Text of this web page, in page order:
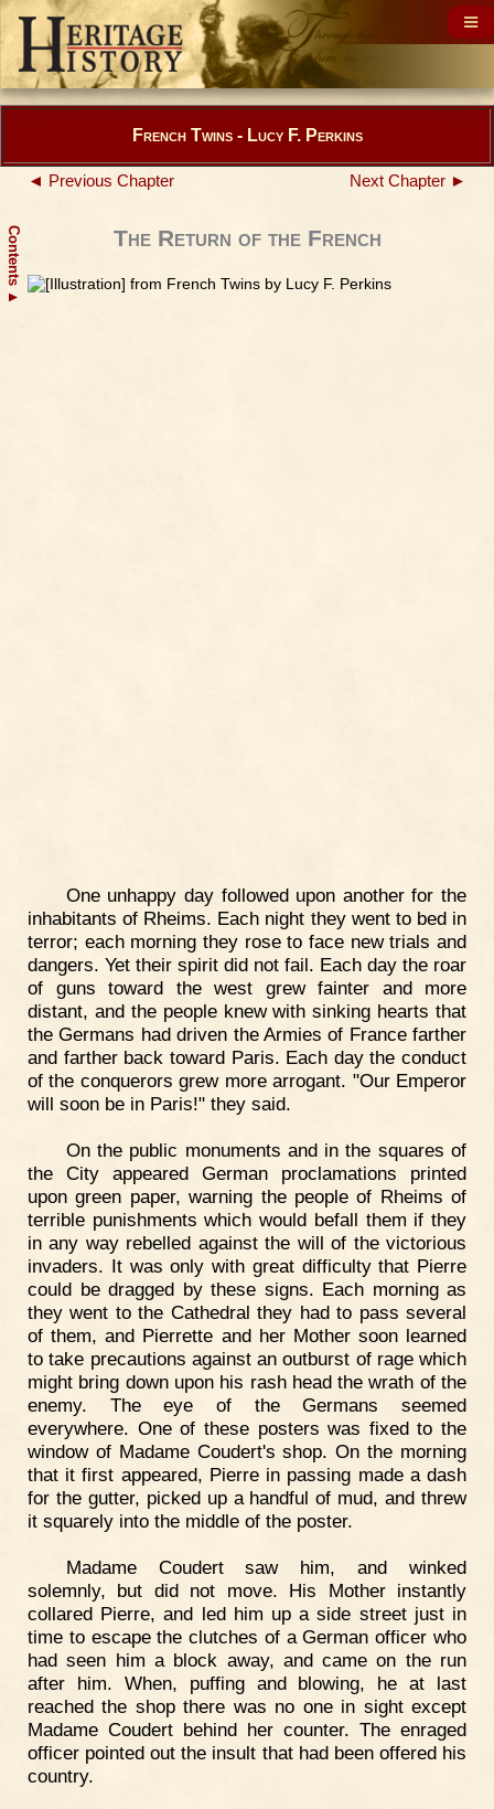
Contents
▲
French Twins - Lucy F. Perkins
◄ Previous Chapter Next Chapter ►
The Return of the French
One unhappy day followed upon another for the
inhabitants of Rheims. Each night they went to bed in
terror; each morning they rose to face new trials and
dangers. Yet their spirit did not fail. Each day the roar
of guns toward the west grew fainter and more
distant, and the people knew with sinking hearts that
the Germans had driven the Armies of France farther
and farther back toward Paris. Each day the conduct
of the conquerors grew more arrogant. "Our Emperor
will soon be in Paris!" they said.
On the public monuments and in the squares of
the City appeared German proclamations printed
upon green paper, warning the people of Rheims of
terrible punishments which would befall them if they
in any way rebelled against the will of the victorious
invaders. It was only with great difficulty that Pierre
could be dragged by these signs. Each morning as
they went to the Cathedral they had to pass several
of them, and Pierrette and her Mother soon learned
to take precautions against an outburst of rage which
might bring down upon his rash head the wrath of the
enemy. The eye of the Germans seemed
everywhere. One of these posters was fixed to the
window of Madame Coudert's shop. On the morning
that it first appeared, Pierre in passing made a dash
for the gutter, picked up a handful of mud, and threw
it squarely into the middle of the poster.
Madame Coudert saw him, and winked
solemnly, but did not move. His Mother instantly
collared Pierre, and led him up a side street just in
time to escape the clutches of a German officer who
had seen him a block away, and came on the run
after him. When, puffing and blowing, he at last
reached the shop there was no one in sight except
Madame Coudert behind her counter. The enraged
officer pointed out the insult that had been offered his
country.